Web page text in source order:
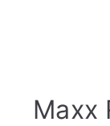
Maxx